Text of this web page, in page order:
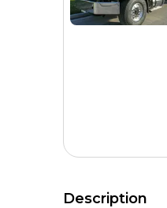
Description